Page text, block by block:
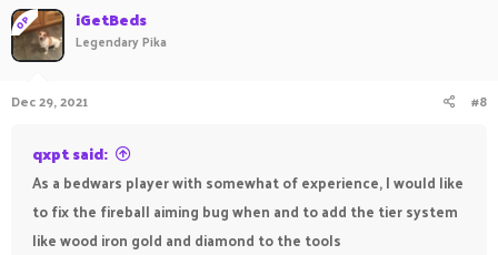
c
t
i
o
s
OP iGetBeds
Legendary Pika
Dec 29, 2021 #8
qxpt said:
As a bedwars player with somewhat of experience, I would like
to fix the fireball aiming bug when and to add the tier system
like wood iron gold and diamond to the tools